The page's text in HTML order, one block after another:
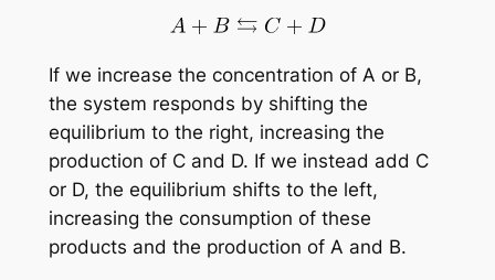
If we increase the concentration of A or B,
the system responds by shifting the
equilibrium to the right, increasing the
production of C and D. If we instead add C
or D, the equilibrium shifts to the left,
increasing the consumption of these
products and the production of A and B.